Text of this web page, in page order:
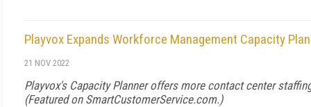
Playvox Expands Workforce Management Capacity
21 NOV 2022
Playvox's Capacity Planner offers more contact center
(Featured on SmartCustomerService.com.)